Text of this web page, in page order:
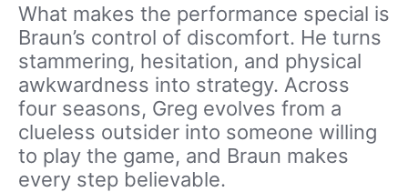
What makes the performance special is
Braun’s control of discomfort. He turns
stammering, hesitation, and physical
awkwardness into strategy. Across
four seasons, Greg evolves from a
clueless outsider into someone willing
to play the game, and Braun makes
every step believable.